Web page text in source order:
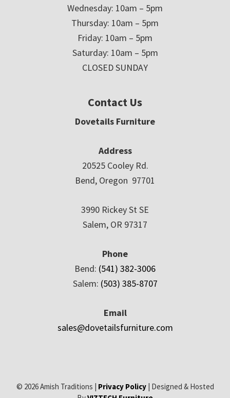
Wednesday: 10am – 5pm
Thursday: 10am – 5pm
Friday: 10am – 5pm
Saturday: 10am – 5pm
CLOSED SUNDAY
Contact Us
Dovetails Furniture
Address
20525 Cooley Rd.
Bend, Oregon 97701
3990 Rickey St SE
Salem, OR 97317
Phone
Bend: (541) 382-3006
Salem: (503) 385-8707
Email
sales@dovetailsfurniture.com
© 2026 Amish Traditions | Privacy Policy| Designed & Hosted